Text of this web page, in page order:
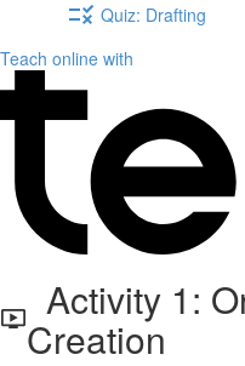
Quiz: Drafting
Teach online with
Activity 1:
Creation